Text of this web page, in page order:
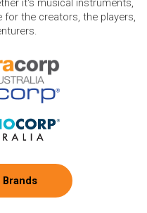
it's musical instruments,
for the creators, the players,
Brands